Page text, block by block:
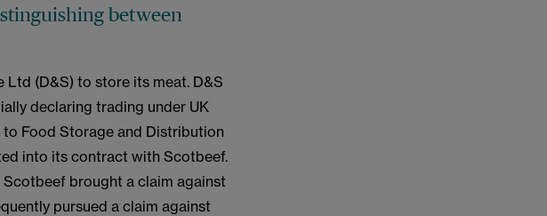
between
(D&S) to store its meat. D&S
declaring trading under UK
Food Storage and Distribution
into its contract with Scotbeef.
brought a claim against
pursued a claim against